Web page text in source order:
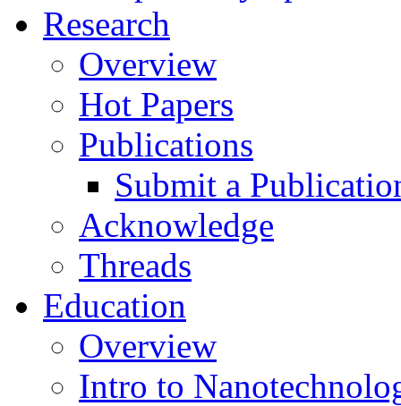
Research
Overview
Hot Papers
Publications
Submit a
Acknowledge
Threads
Education
Overview
Intro to